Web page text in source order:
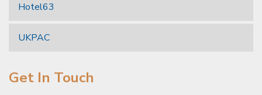
Hotel63
UKPAC
Get In Touch